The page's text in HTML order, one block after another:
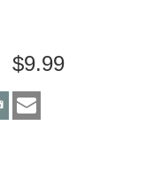
$9.99